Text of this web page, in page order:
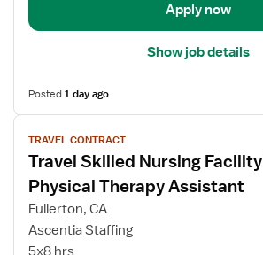
Apply now
Show job details
Posted1 day ago
View
job
details
for
Travel
Skilled
TRAVEL CONTRACT
Travel Skilled Nursing
Physical Therapy Assistant
Fullerton, CA
Ascentia Staffing
5x8 hrs